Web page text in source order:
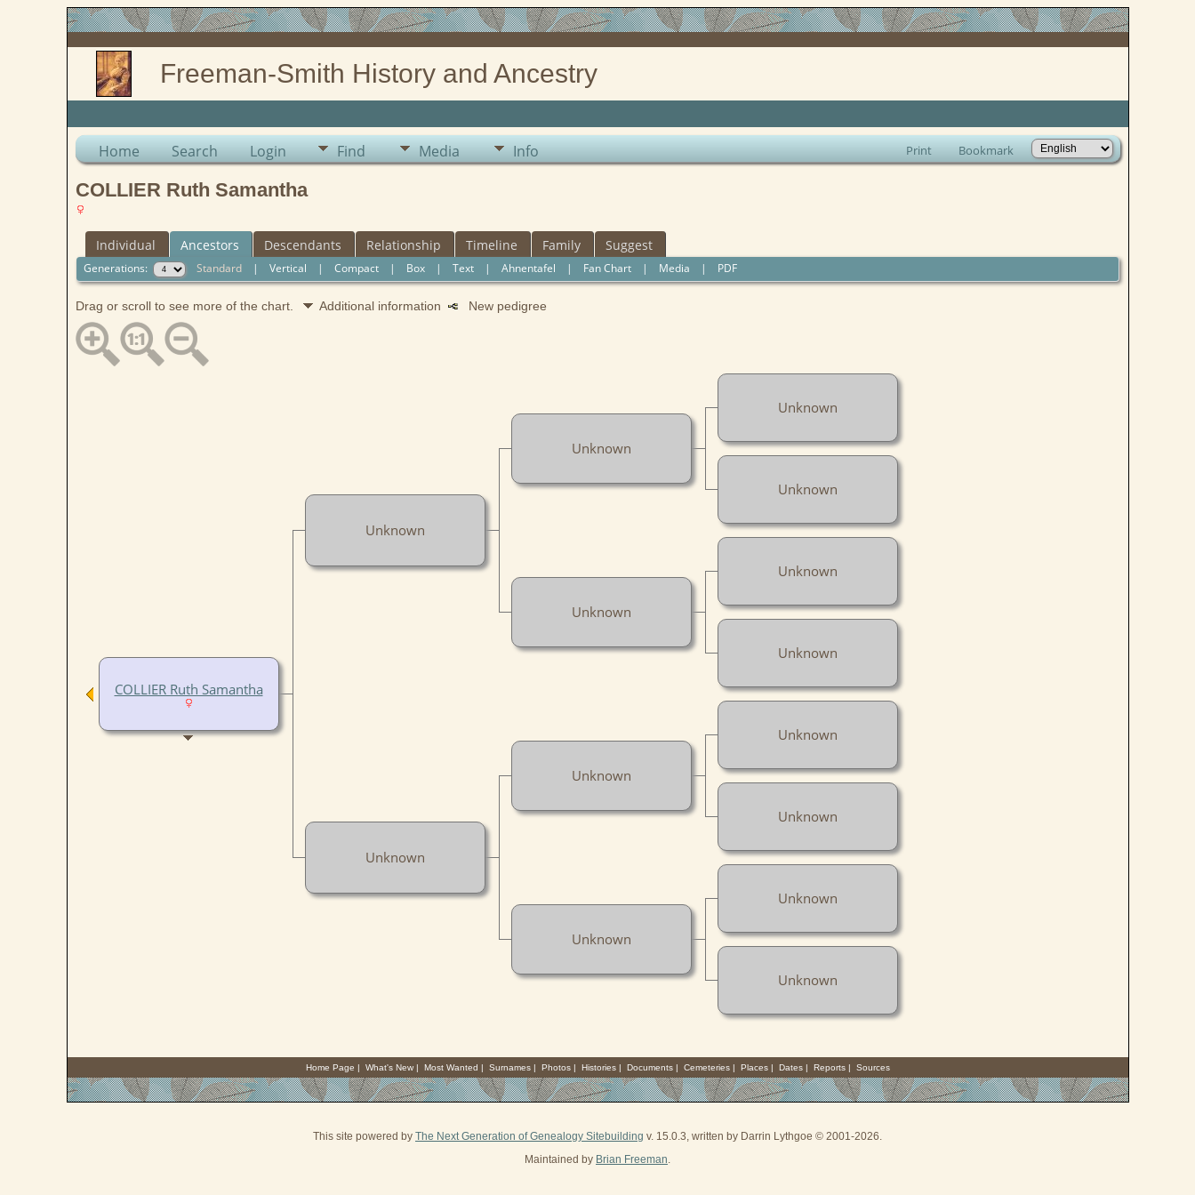
Freeman-Smith History and Ancestry
Home Search Login Find Media Info Print Bookmark
COLLIER Ruth Samantha
Individual Ancestors Descendants Relationship Timeline Family Suggest
Generations: Standard| Vertical | Compact| Box| Text| Ahnentafel | Fan Chart| Media | PDF
Drag or scroll to see more of the chart. Additional information New pedigree
COLLIER Ruth Samantha
Unknown
Unknown
Unknown
Unknown
Unknown
Unknown
Unknown
Unknown
Unknown
Unknown
Unknown
Unknown
Unknown
Unknown
Home Page | What's New| Most Wanted | Surnames| Photos| Histories| Documents| Cemeteries| Places| Dates| Reports| Sources
This site powered by The Next Generation of Genealogy Sitebuilding v. 15.0.3, written by Darrin Lythgoe © 2001-2026.
Maintained by Brian Freeman.